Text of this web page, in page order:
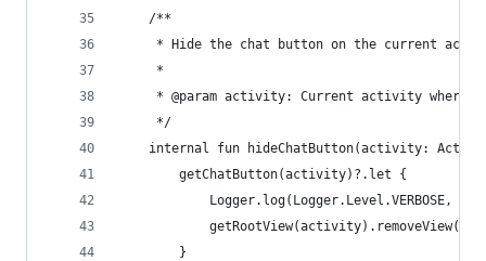
    /**
* Hide the chat button on the current
     *
* @param activity: Current activity where
     */
internal fun hideChatButton(activity:
        getChatButton(activity)?.let {
Logger.log(Logger.Level.VERBOSE,
            getRootView(activity).removeView(it)
        }